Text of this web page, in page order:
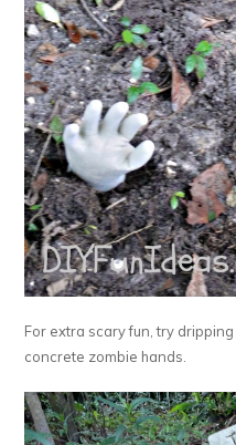
For extra scary fun, try
concrete zombie hands.